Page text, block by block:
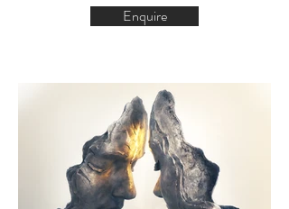
Enquire